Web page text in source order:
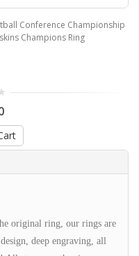
Conference Championship
Champions Ring
original ring, our rings are
deep engraving, all